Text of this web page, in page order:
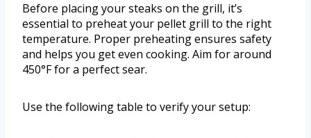
Before placing your steaks on the grill, it’s
essential to preheat your pellet grill to the right
temperature. Proper preheating ensures safety
and helps you get even cooking. Aim for around
450°F for a perfect sear.
Use the following table to verify your setup: